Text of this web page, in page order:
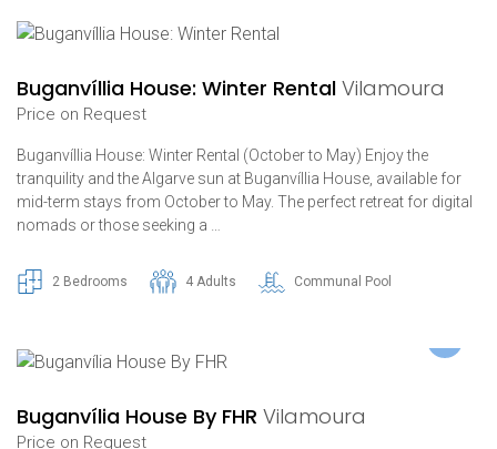
Buganvíllia House: Winter Rental Vilamoura
Price on Request
Buganvíllia House: Winter Rental (October to May) Enjoy the
tranquility and the Algarve sun at Buganvíllia House, available for
mid-term stays from October to May. The perfect retreat for digital
nomads or those seeking a …
2 Bedrooms 4 Adults Communal Pool
Buganvília House By FHR Vilamoura
Price on Request